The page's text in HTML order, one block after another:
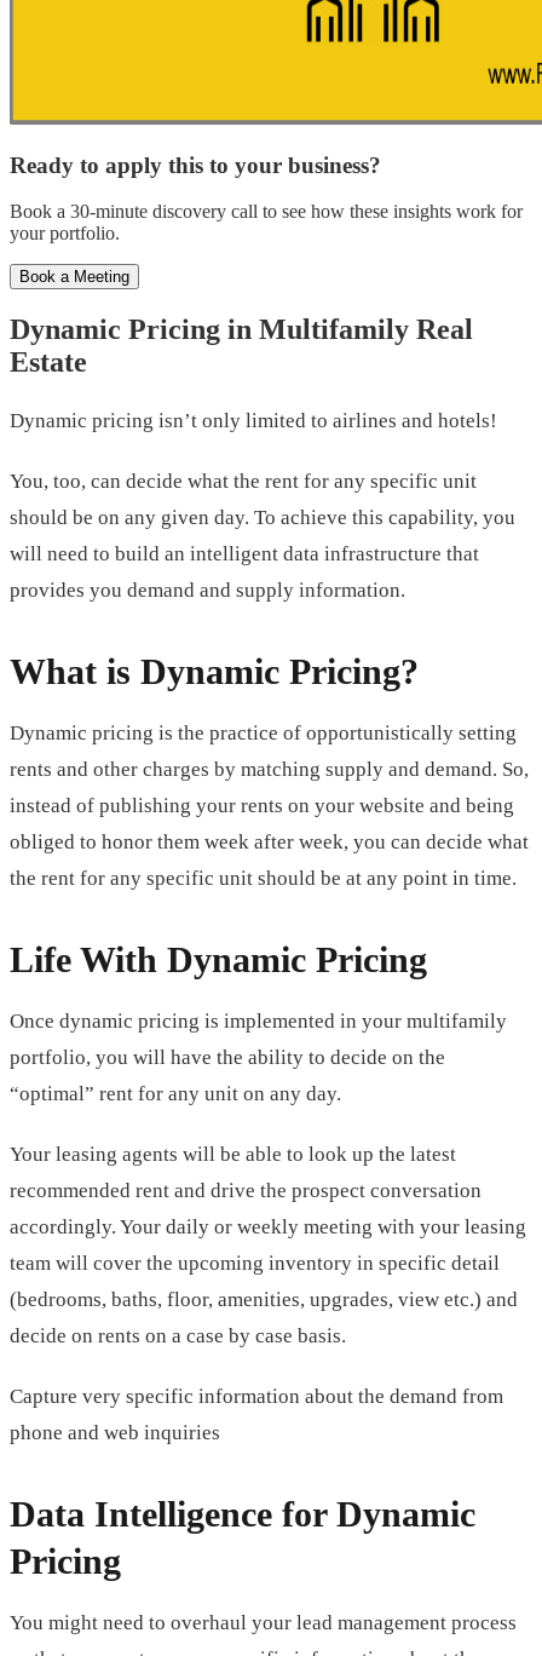
Ready to apply this to your business?
Book a 30-minute discovery call to see how these insights work for
your portfolio.
Book a Meeting
Dynamic Pricing in Multifamily Real
Estate
Dynamic pricing isn’t only limited to airlines and hotels!
You, too, can decide what the rent for any specific unit
should be on any given day. To achieve this capability, you
will need to build an intelligent data infrastructure that
provides you demand and supply information.
What is Dynamic Pricing?
Dynamic pricing is the practice of opportunistically setting
rents and other charges by matching supply and demand. So,
instead of publishing your rents on your website and being
obliged to honor them week after week, you can decide what
the rent for any specific unit should be at any point in time.
Life With Dynamic Pricing
Once dynamic pricing is implemented in your multifamily
portfolio, you will have the ability to decide on the
“optimal” rent for any unit on any day.
Your leasing agents will be able to look up the latest
recommended rent and drive the prospect conversation
accordingly. Your daily or weekly meeting with your leasing
team will cover the upcoming inventory in specific detail
(bedrooms, baths, floor, amenities, upgrades, view etc.) and
decide on rents on a case by case basis.
Capture very specific information about the demand from
phone and web inquiries
Data Intelligence for Dynamic
Pricing
You might need to overhaul your lead management process